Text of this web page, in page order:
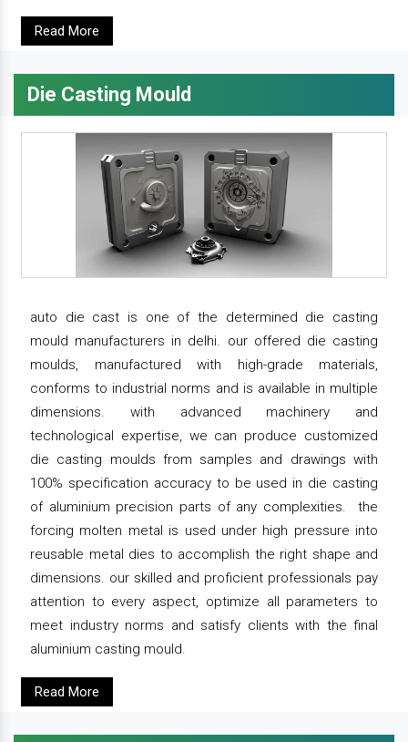
Read More
Die Casting Mould
auto die cast is one of the determined die casting
mould manufacturers in delhi. our offered die casting
moulds, manufactured with high-grade materials,
conforms to industrial norms and is available in multiple
dimensions. with advanced machinery and
technological expertise, we can produce customized
die casting moulds from samples and drawings with
100% specification accuracy to be used in die casting
of aluminium precision parts of any complexities. the
forcing molten metal is used under high pressure into
reusable metal dies to accomplish the right shape and
dimensions. our skilled and proficient professionals pay
attention to every aspect, optimize all parameters to
meet industry norms and satisfy clients with the final
aluminium casting mould.
Read More